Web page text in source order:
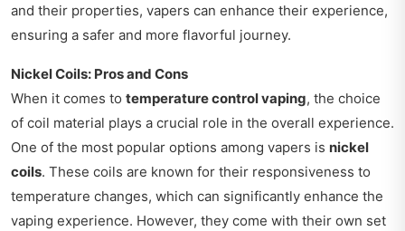
and their properties, vapers can enhance their experience,
ensuring a safer and more flavorful journey.
Nickel Coils: Pros and Cons
When it comes to temperature control vaping, the choice
of coil material plays a crucial role in the overall experience.
One of the most popular options among vapers is nickel
coils. These coils are known for their responsiveness to
temperature changes, which can significantly enhance the
vaping experience. However, they come with their own set